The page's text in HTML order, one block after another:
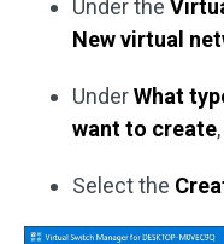
Under the
New virtual
UnderWhat
want to create
Select the